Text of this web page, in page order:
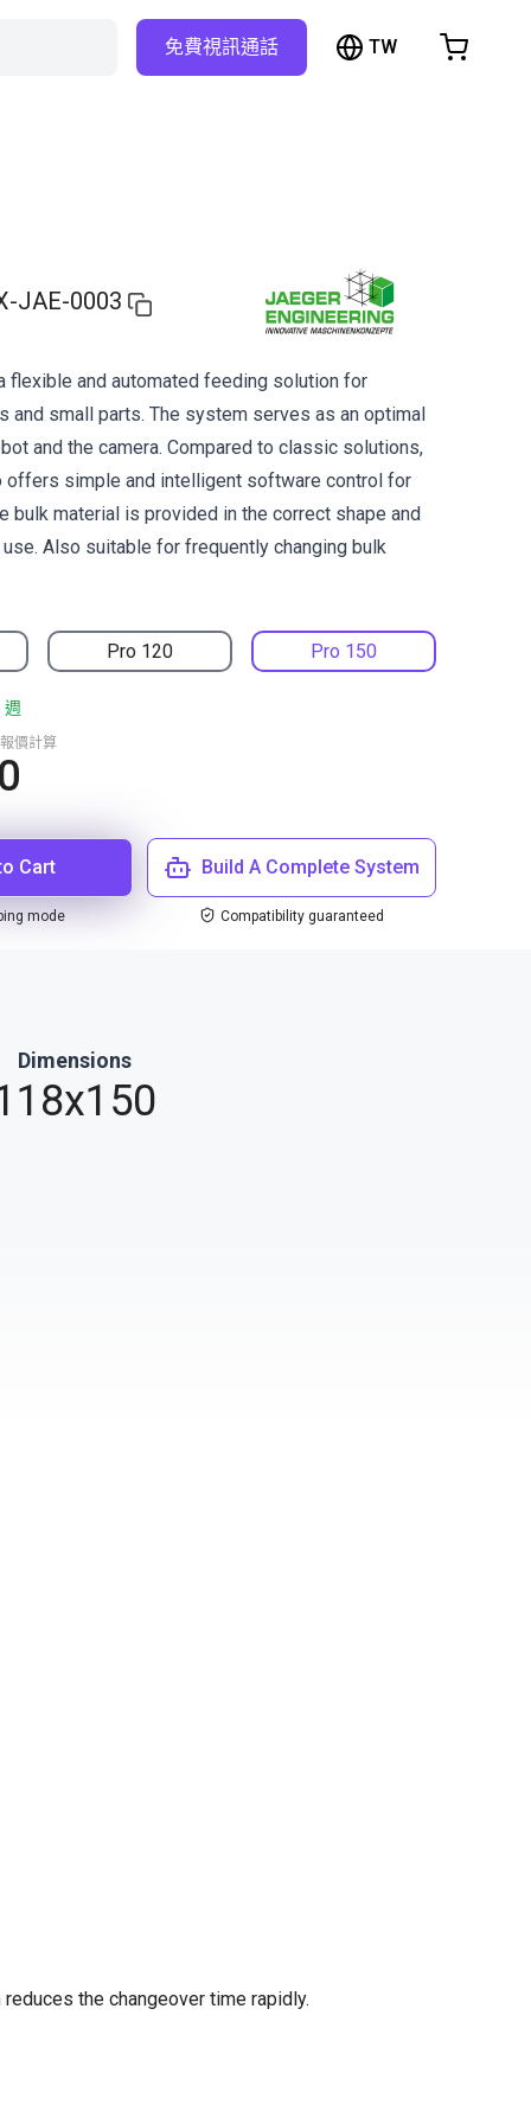
免費視訊通話 TW
JAE-0003
Pro 120 Pro 150
flexible and automated feeding solution for
and small parts. The system serves as an optimal
and the camera. Compared to classic solutions,
offers simple and intelligent software control for
bulk material is provided in the correct shape and
Also suitable for frequently changing bulk
價計算
Cart
mode
Build A Complete System
Compatibility guaranteed
Dimensions
the changeover time rapidly.